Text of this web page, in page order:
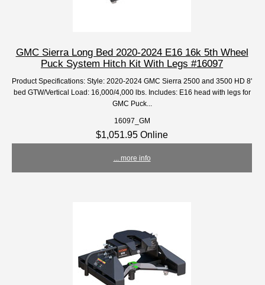
GMC Sierra Long Bed 2020-2024 E16 16k 5th Wheel
Puck System Hitch Kit With Legs #16097
Product Specifications: Style: 2020-2024 GMC Sierra 2500 and 3500 HD 8'
bed GTW/Vertical Load: 16,000/4,000 lbs. Includes: E16 head with legs for
GMC Puck...
16097_GM
$1,051.95 Online
... more info